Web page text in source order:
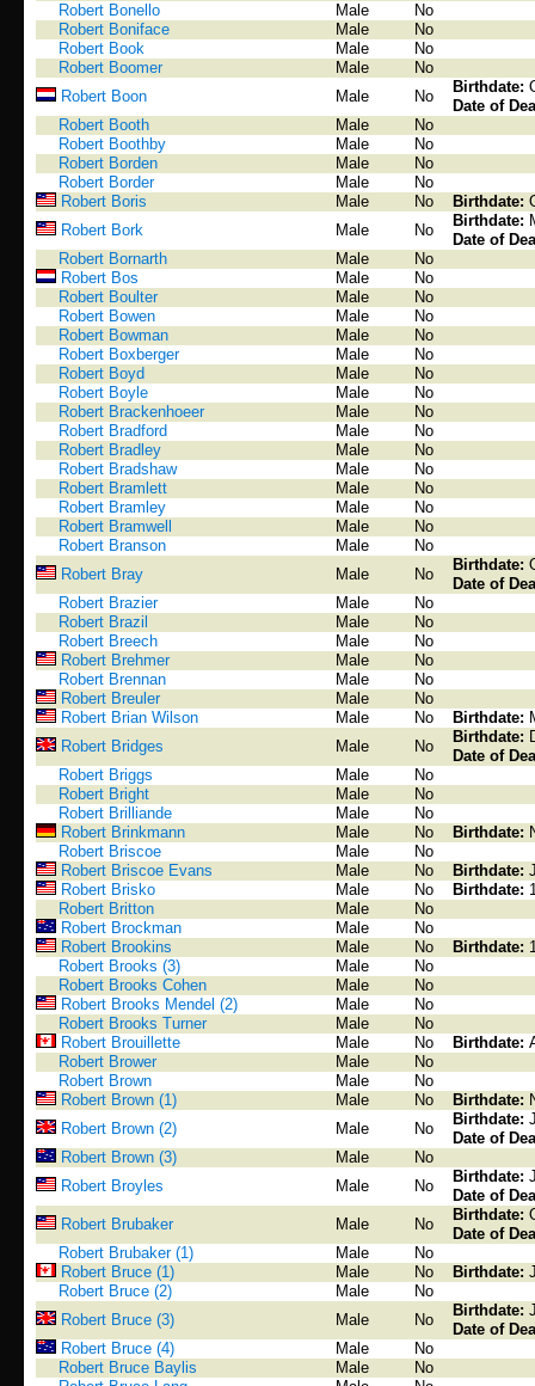
Robert Bonello
Male
No
Robert Boniface
Male
No
Robert Book
Male
No
Robert Boomer
Male
No
Robert Boon
Male No
Birthdate:
Date of
Robert Booth
Male
No
Robert Boothby
Male
No
Robert Borden
Male
No
Robert Border
Male
No
Robert Boris
Male No Birthdate:
Robert Bork
Male No
Birthdate:
Date of
Robert Bornarth
Male
No
Robert Bos
Male
No
Robert Boulter
Male
No
Robert Bowen
Male
No
Robert Bowman
Male
No
Robert Boxberger
Male
No
Robert Boyd
Male
No
Robert Boyle
Male
No
Robert Brackenhoeer
Male
No
Robert Bradford
Male
No
Robert Bradley
Male
No
Robert Bradshaw
Male
No
Robert Bramlett
Male
No
Robert Bramley
Male
No
Robert Bramwell
Male
No
Robert Branson
Male
No
Robert Bray
Male No
Birthdate:
Date of
Robert Brazier
Male
No
Robert Brazil
Male
No
Robert Breech
Male
No
Robert Brehmer
Male
No
Robert Brennan
Male
No
Robert Breuler
Male
No
Robert Brian Wilson
Male No Birthdate:
Robert Bridges
Male No
Birthdate:
Date of
Robert Briggs
Male
No
Robert Bright
Male
No
Robert Brilliande
Male
No
Robert Brinkmann
Male No Birthdate:
Robert Briscoe
Male
No
Robert Briscoe Evans
Male No Birthdate:
Robert Brisko
Male No Birthdate:
Robert Britton
Male
No
Robert Brockman
Male
No
Robert Brookins
Male No Birthdate:
Robert Brooks (3)
Male
No
Robert Brooks Cohen
Male
No
Robert Brooks Mendel (2)
Male
No
Robert Brooks Turner
Male
No
Robert Brouillette
Male No Birthdate:
Robert Brower
Male
No
Robert Brown
Male
No
Robert Brown (1)
Male No Birthdate:
Robert Brown (2)
Male No
Birthdate:
Date of
Robert Brown (3)
Male
No
Robert Broyles
Male No
Birthdate:
Date of
Robert Brubaker
Male No
Birthdate:
Date of
Robert Brubaker (1)
Male
No
Robert Bruce (1)
Male No Birthdate:
Robert Bruce (2)
Male
No
Robert Bruce (3)
Male No
Birthdate:
Date of
Robert Bruce (4)
Male
No
Robert Bruce Baylis
Male
No